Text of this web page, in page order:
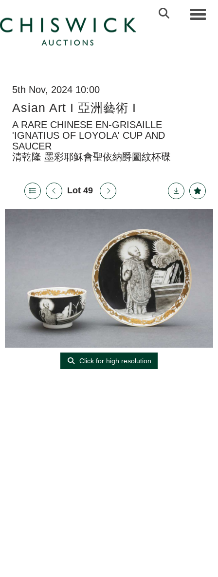
5th Nov, 2024 10:00
Asian Art I 亞洲藝術 I
A RARE CHINESE EN-GRISAILLE
'IGNATIUS OF LOYOLA' CUP AND
SAUCER
清乾隆 墨彩耶穌會聖依納爵圖紋杯碟
Lot 49
Click for high resolution